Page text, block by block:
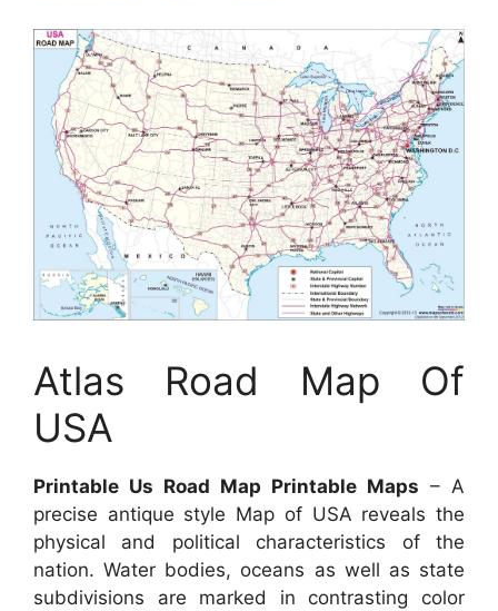
Atlas Road Map Of
USA
Printable Us Road Map Printable Maps – A
precise antique style Map of USA reveals the
physical and political characteristics of the
nation. Water bodies, oceans as well as state
subdivisions are marked in contrasting color